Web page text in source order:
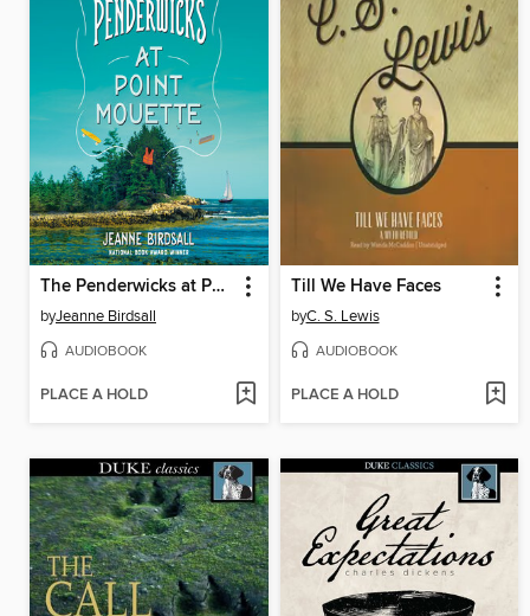
The Penderwicks at Point Mouette
byJeanne Birdsall
AUDIOBOOK
PLACE A HOLD
Till We Have Faces
byC. S. Lewis
AUDIOBOOK
PLACE A HOLD